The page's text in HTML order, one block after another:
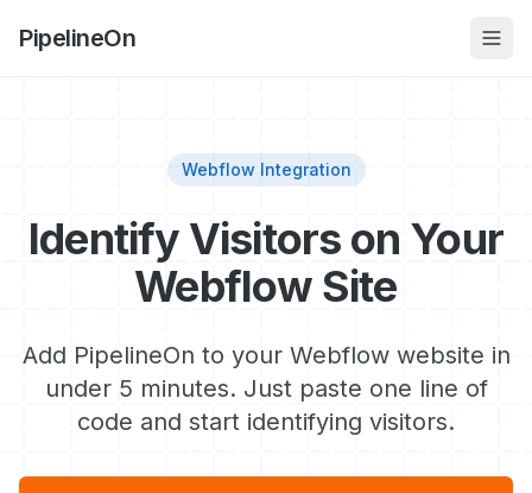
PipelineOn
Webflow Integration
Identify Visitors on Your
Webflow Site
Add PipelineOn to your Webflow website in
under 5 minutes. Just paste one line of
code and start identifying visitors.